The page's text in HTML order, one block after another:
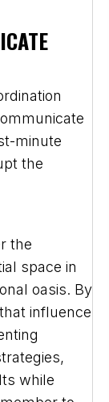
minute
the
the
space in
oasis. By
influence
while